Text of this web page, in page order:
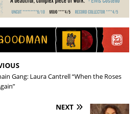
Gang: Laura Cantrell “When the Roses
NEXT